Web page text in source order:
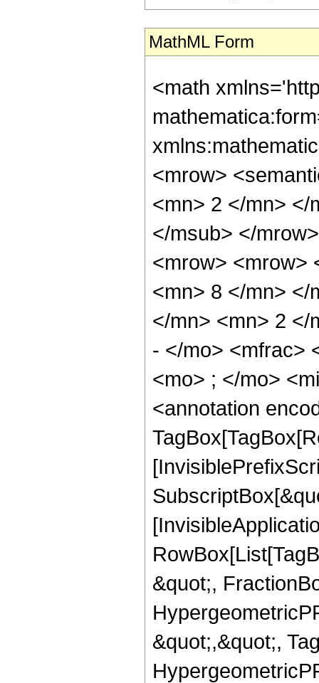
MathML Form
<math
<mrow>
<mn> 2 </mn> </
</msub> </
<mrow> <mrow>
<mn> 8 </mn> </
</mn> <mn> 2 </
- </mo> <mfrac>
<mo> ; </mo>
<annotation
&quot;,
&quot;,&quot;,